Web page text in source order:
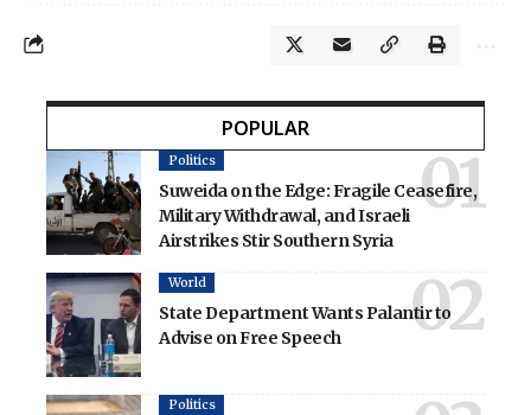
POPULAR
Politics
Suweida on the Edge: Fragile Ceasefire,
Military Withdrawal, and Israeli
Airstrikes Stir Southern Syria
World
State Department Wants Palantir to
Advise on Free Speech
Politics